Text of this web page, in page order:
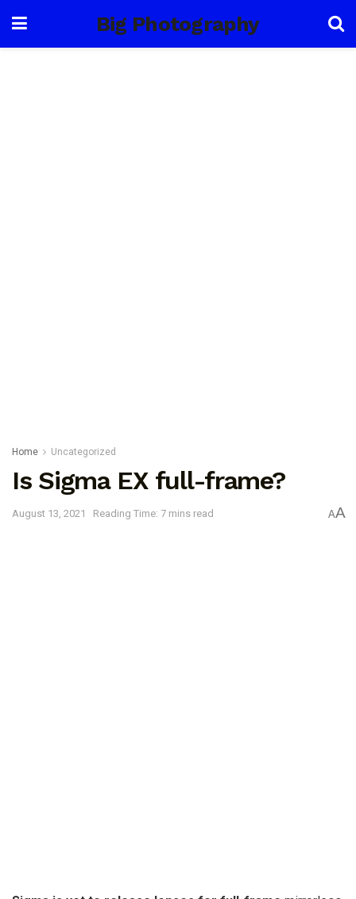
Big Photography
Home Uncategorized
Is Sigma EX full-frame?
August 13, 2021 Reading Time: 7 mins read AA